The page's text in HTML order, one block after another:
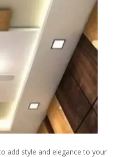
add style and elegance to your